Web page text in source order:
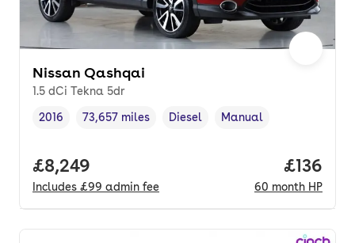
Nissan Qashqai
1.5 dCi Tekna 5dr
Vehicle year ,
2016
Mileage,
73,657 miles
Fuel type
Diesel
Transmission type
Manual
Full price.
£8,249
Includes £99 admin fee
Price
£136
60 month HP